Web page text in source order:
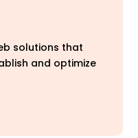
solutions that
and optimize